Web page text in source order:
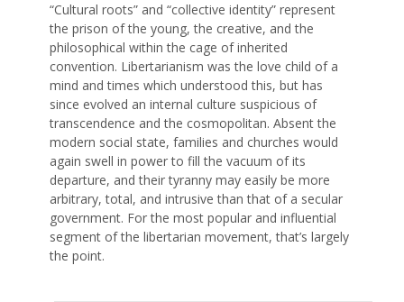
“Cultural roots” and “collective identity” represent
the prison of the young, the creative, and the
philosophical within the cage of inherited
convention. Libertarianism was the love child of a
mind and times which understood this, but has
since evolved an internal culture suspicious of
transcendence and the cosmopolitan. Absent the
modern social state, families and churches would
again swell in power to fill the vacuum of its
departure, and their tyranny may easily be more
arbitrary, total, and intrusive than that of a secular
government. For the most popular and influential
segment of the libertarian movement, that’s largely
the point.